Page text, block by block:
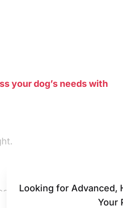
Looking for Advanced,
Your
your dog’s needs with
to the grooming area.